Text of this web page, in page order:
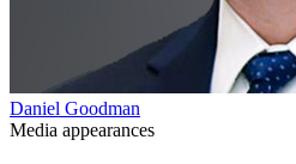
Daniel Goodman
Media appearances